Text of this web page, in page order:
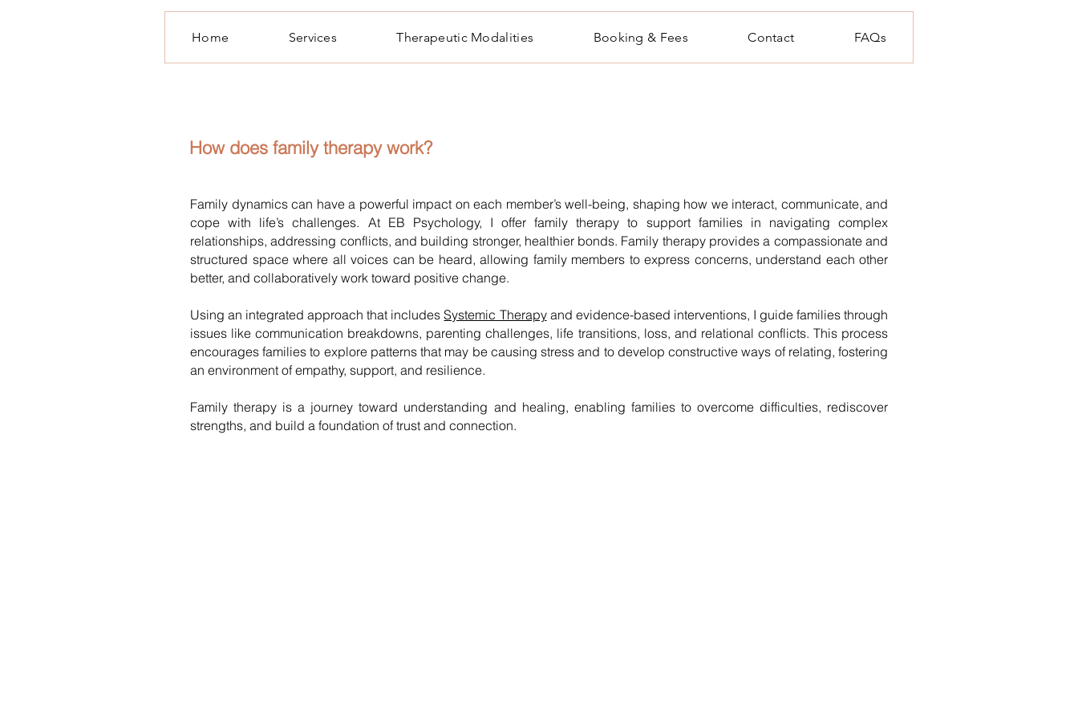
Home Services Therapeutic Modalities Booking & Fees Contact FAQs
How does family therapywork?
Family dynamics can have a powerful impact on each member’s well-being, shaping how we interact, communicate, and
cope with life’s challenges. At EB Psychology, I offer family therapy to support families in navigating complex
relationships, addressing conflicts, and building stronger, healthier bonds. Family therapy provides a compassionate and
structured space where all voices can be heard, allowing family members to express concerns, understand each other
better, and collaboratively work toward positive change.
Using an integrated approach that includesSystemic Therapyand evidence-based interventions, I guide families through
issues like communication breakdowns, parenting challenges, life transitions, loss, and relational conflicts. This process
encourages families to explore patterns that may be causing stress and to develop constructive ways of relating, fostering
an environment of empathy, support, and resilience.
Family therapy is a journey toward understanding and healing, enabling families to overcome difficulties, rediscover
strengths, and build a foundation of trust and connection.